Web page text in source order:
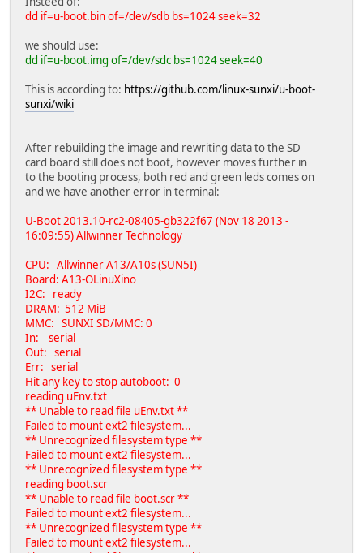
dd if=u-boot.bin of=/dev/sdb bs=1024 seek=32
we should use:
dd if=u-boot.img of=/dev/sdc bs=1024 seek=40
This is according to: https://github.com/linux-sunxi/u-boot-
sunxi/wiki
After rebuilding the image and rewriting data to the SD
card board still does not boot, however moves further in
to the booting process, both red and green leds comes on
and we have another error in terminal:
U-Boot 2013.10-rc2-08405-gb322f67 (Nov 18 2013 -
16:09:55) Allwinner Technology
CPU: Allwinner A13/A10s (SUN5I)
Board: A13-OLinuXino
I2C: ready
DRAM: 512 MiB
MMC: SUNXI SD/MMC: 0
In: serial
Out: serial
Err: serial
Hit any key to stop autoboot: 0
reading uEnv.txt
** Unable to read file uEnv.txt **
Failed to mount ext2 filesystem...
** Unrecognized filesystem type **
Failed to mount ext2 filesystem...
** Unrecognized filesystem type **
reading boot.scr
** Unable to read file boot.scr **
Failed to mount ext2 filesystem...
** Unrecognized filesystem type **
Failed to mount ext2 filesystem...